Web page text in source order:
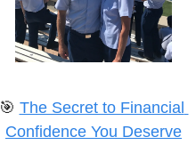
The Secret to Financial
Confidence You Deserve